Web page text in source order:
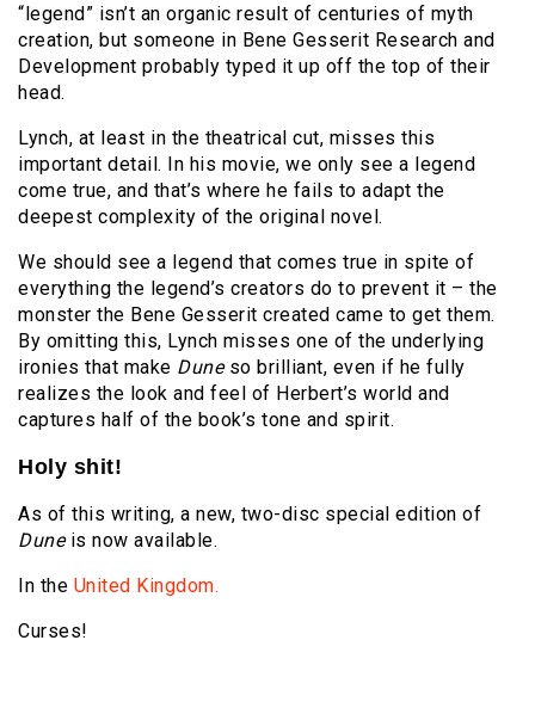
“legend” isn’t an organic result of centuries of myth
creation, but someone in Bene Gesserit Research and
Development probably typed it up off the top of their
head.
Lynch, at least in the theatrical cut, misses this
important detail. In his movie, we only see a legend
come true, and that’s where he fails to adapt the
deepest complexity of the original novel.
We should see a legend that comes true in spite of
everything the legend’s creators do to prevent it – the
monster the Bene Gesserit created came to get them.
By omitting this, Lynch misses one of the underlying
ironies that make Duneso brilliant, even if he fully
realizes the look and feel of Herbert’s world and
captures half of the book’s tone and spirit.
Holy shit!
As of this writing, a new, two-disc special edition of
Duneis now available.
In the United Kingdom.
Curses!